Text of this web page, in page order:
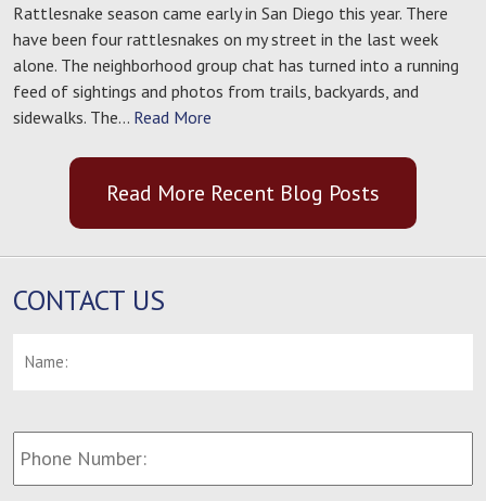
Rattlesnake season came early in San Diego this year. There
have been four rattlesnakes on my street in the last week
alone. The neighborhood group chat has turned into a running
feed of sightings and photos from trails, backyards, and
sidewalks. The… Read More
Read More Recent Blog Posts
CONTACT US
Phone
Number: